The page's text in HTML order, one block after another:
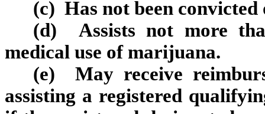
(c) Has not been convicted
(d) Assists not more
medical use of marijuana.
(e) May receive
assisting a registered